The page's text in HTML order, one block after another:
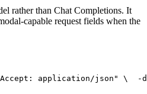
rather than Chat Completions. It
capable request fields when the
application/json" \
-